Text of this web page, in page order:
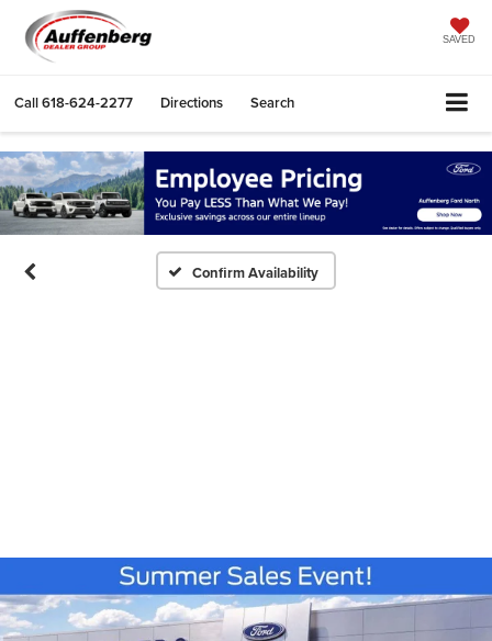
SAVED
Call618-624-2277 Directions Search
Confirm Availability